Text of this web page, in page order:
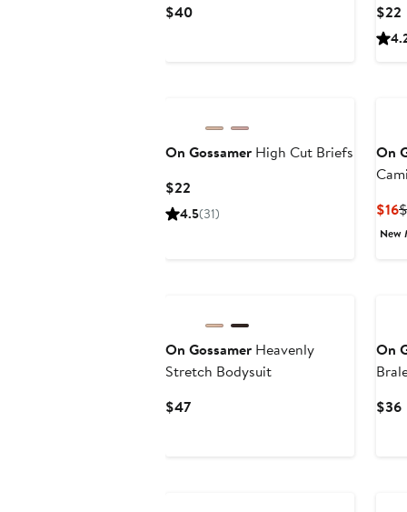
$40Current
$22
On Gossamer High Cut Briefs
$22
Price
4.5(31)
On
$16
New
On Gossamer Heavenly
Stretch Bodysuit
$47Current
On
$36